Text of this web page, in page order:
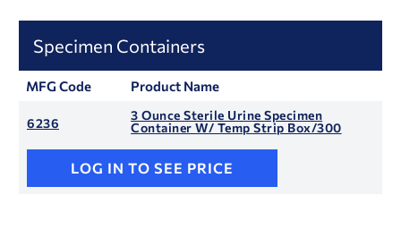
Specimen Containers
MFG Code Product Name
6236
3 Ounce Sterile Urine Specimen
Container W/ Temp Strip Box/300
LOG IN TO SEE PRICE